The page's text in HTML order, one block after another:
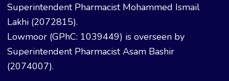
Superintendent Pharmacist Mohammed Ismail
Lakhi (2072815).
Lowmoor (GPhC: 1039449) is overseen by
Superintendent Pharmacist Asam Bashir
(2074007).